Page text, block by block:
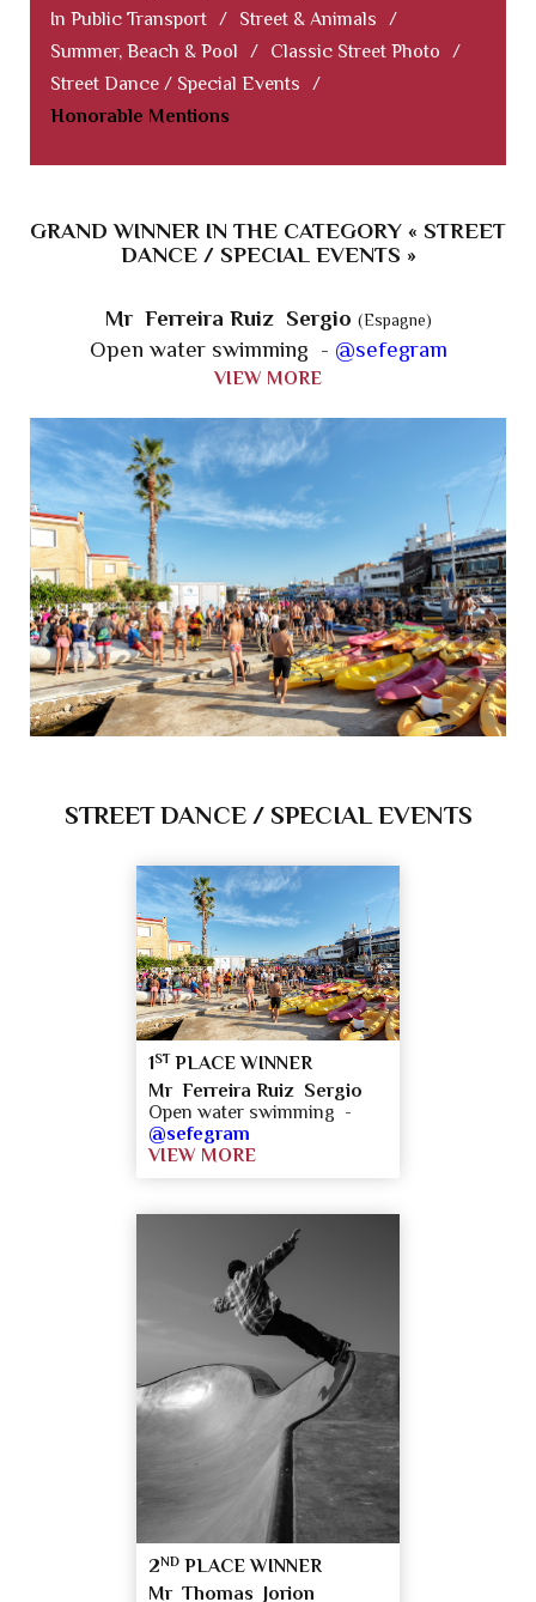
In Public Transport / Street & Animals
/
Summer, Beach & Pool
/ Classic Street Photo
/
Street Dance / Special Events
/
Honorable Mentions
GRAND WINNER IN THE CATEGORY « STREET
DANCE / SPECIAL EVENTS »
Mr Ferreira Ruiz Sergio (Espagne)
Open water swimming - @sefegram
VIEW MORE
STREET DANCE / SPECIAL EVENTS
1ST PLACE WINNER
Mr Ferreira Ruiz Sergio
Open water swimming -
@sefegram
VIEW MORE
2ND PLACE WINNER
Mr Thomas Jorion